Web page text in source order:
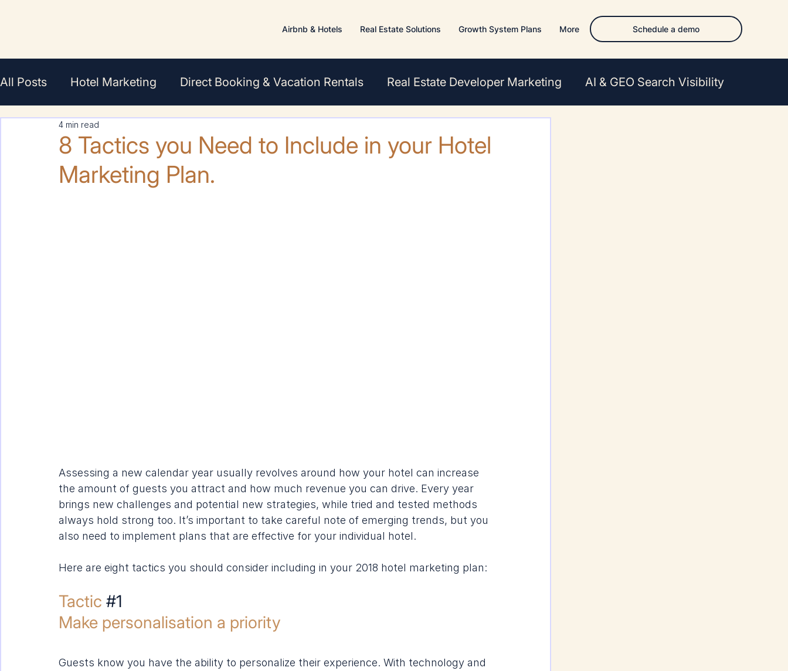
Airbnb & Hotels Real Estate Solutions Growth System Plans More Schedule a demo
All Posts Hotel Marketing Direct Booking & Vacation Rentals Real Estate Developer Marketing AI & GEO Search Visibility
En Français
8 Tactics you Need to Include in your Hotel
Marketing Plan.
4 min read
Assessing a new calendar year usually revolves around how your hotel can increase
the amount of guests you attract and how much revenue you can drive. Every year
brings new challenges and potential new strategies, while tried and tested methods
always hold strong too. It’s important to take careful note of emerging trends, but you
also need to implement plans that are effective for your individual hotel.
Here are eight tactics you should consider including in your 2018 hotel marketing plan:
Tactic #1
Make personalisation a priority
Guests know you have the ability to personalize their experience. With technology and